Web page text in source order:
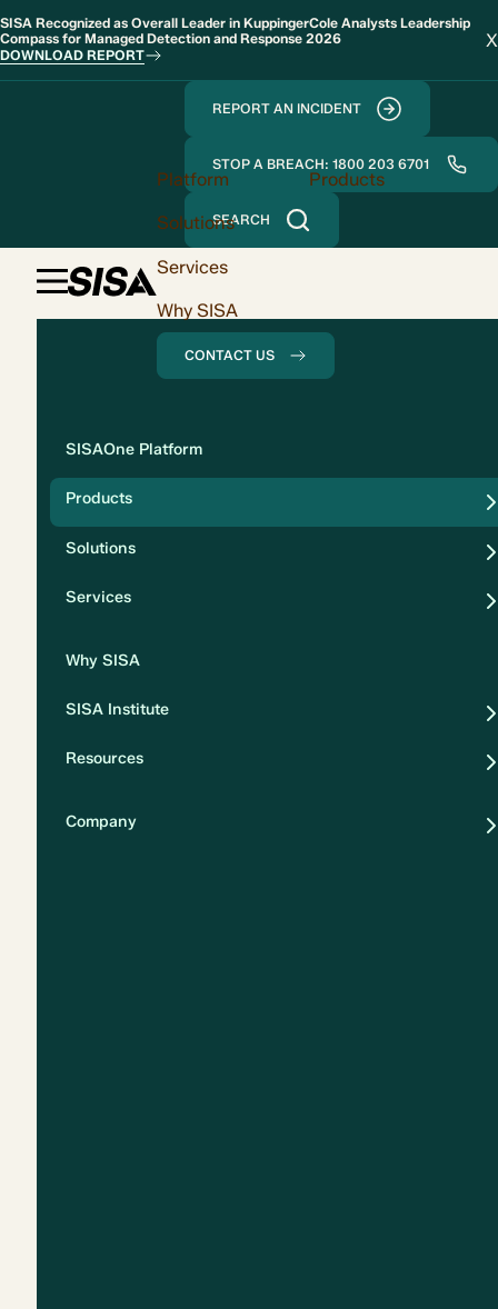
SISA Recognized as Overall Leader in KuppingerCole Analysts Leadership
Compass for Managed Detection and Response 2026
DOWNLOAD REPORT
X
REPORT AN INCIDENT
STOP A BREACH: 1800 203 6701
SEARCH
Platform
Products
Solutions
Services
Why SISA
CONTACT US
SISAOne Platform
Products
Solutions
Services
Why SISA
SISA Institute
Resources
Company
Solution
Compliance
Security
Privacy